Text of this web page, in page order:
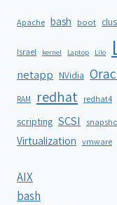
Apache bash boot
Israel kernel Laptop Lilo
netapp NVidia
RAM redhat redhat4
scripting SCSI
Virtualization vmware
AIX
bash